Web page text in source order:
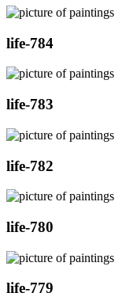
life-784
life-783
life-782
life-780
life-779